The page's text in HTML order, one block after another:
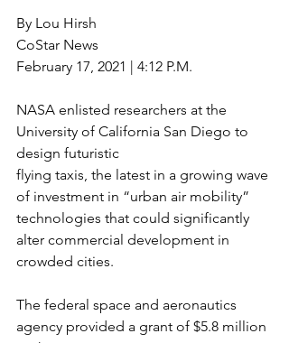
By Lou Hirsh
CoStar News
February 17, 2021 | 4:12 P.M.
NASA enlisted researchers at the
University of California San Diego to
design futuristic
flying taxis, the latest in a growing wave
of investment in “urban air mobility”
technologies that could significantly
alter commercial development in
crowded cities.
The federal space and aeronautics
agency provided a grant of $5.8 million